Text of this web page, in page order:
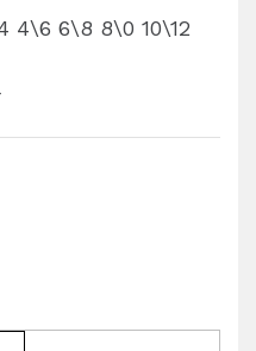
4\6 6\8 8\0 10\12